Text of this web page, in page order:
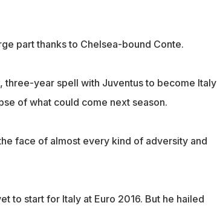
part thanks to Chelsea-bound Conte.
three-year spell with Juventus to become Italy
of what could come next season.
face of almost every kind of adversity and
to start for Italy at Euro 2016. But he hailed